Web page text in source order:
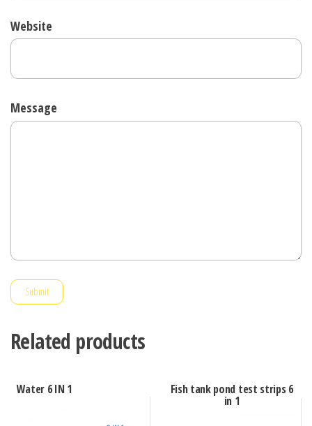
Website
Message
Submit
Related products
Water 6 IN 1 Fish tank pond test strips 6
in 1